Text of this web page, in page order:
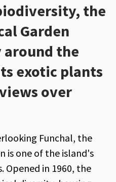
the
Garden
around the
exotic plants
over
Funchal, the
is one of the island's
Opened in 1960, the